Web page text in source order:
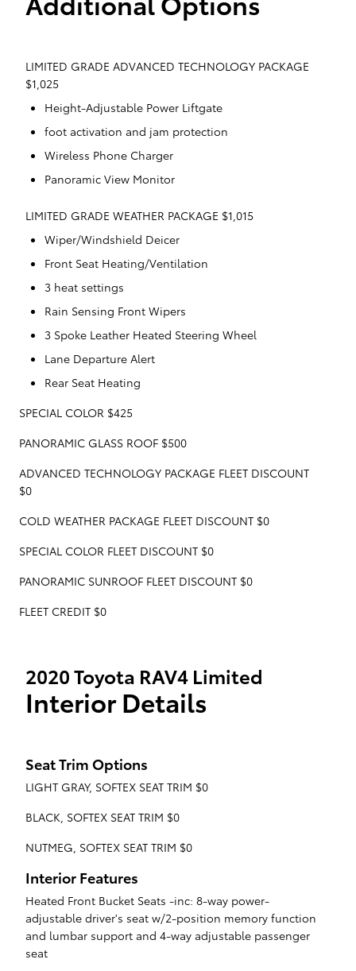
LIMITED GRADE ADVANCED TECHNOLOGY PACKAGE
$1,025
Height-Adjustable Power Liftgate
foot activation and jam protection
Wireless Phone Charger
Panoramic View Monitor
LIMITED GRADE WEATHER PACKAGE $1,015
Wiper/Windshield Deicer
Front Seat Heating/Ventilation
3 heat settings
Rain Sensing Front Wipers
3 Spoke Leather Heated Steering Wheel
Lane Departure Alert
Rear Seat Heating
SPECIAL COLOR $425
PANORAMIC GLASS ROOF $500
ADVANCED TECHNOLOGY PACKAGE FLEET DISCOUNT
$0
COLD WEATHER PACKAGE FLEET DISCOUNT $0
SPECIAL COLOR FLEET DISCOUNT $0
PANORAMIC SUNROOF FLEET DISCOUNT $0
FLEET CREDIT $0
2020 Toyota RAV4 Limited
Interior Details
Seat Trim Options
LIGHT GRAY, SOFTEX SEAT TRIM $0
BLACK, SOFTEX SEAT TRIM $0
NUTMEG, SOFTEX SEAT TRIM $0
Interior Features
Heated Front Bucket Seats -inc: 8-way power-
adjustable driver's seat w/2-position memory function
and lumbar support and 4-way adjustable passenger
seat